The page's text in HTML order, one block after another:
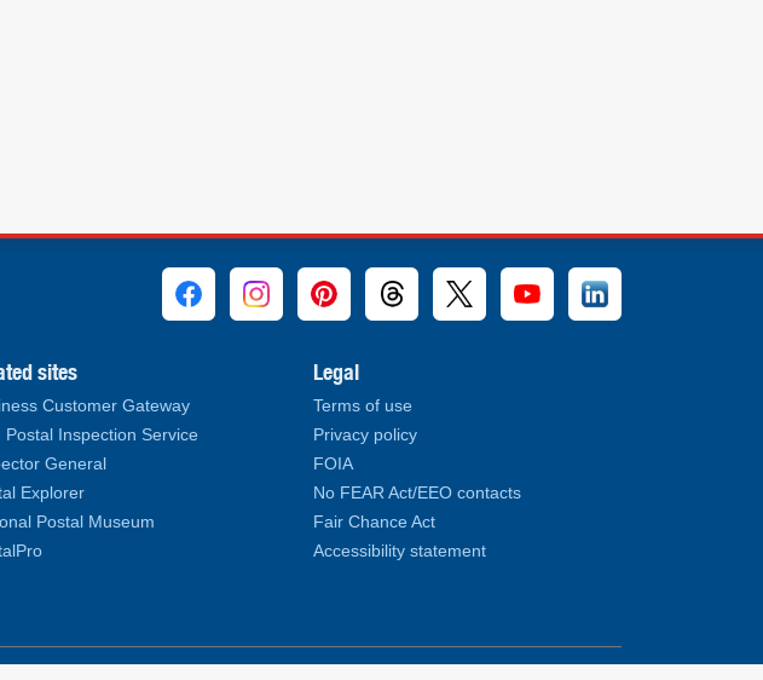
sites
Customer Gateway
Postal Inspection Service
General
Explorer
Postal Museum
Legal
Terms of use
Privacy policy
FOIA
No FEAR Act/EEO contacts
Fair Chance Act
Accessibility statement